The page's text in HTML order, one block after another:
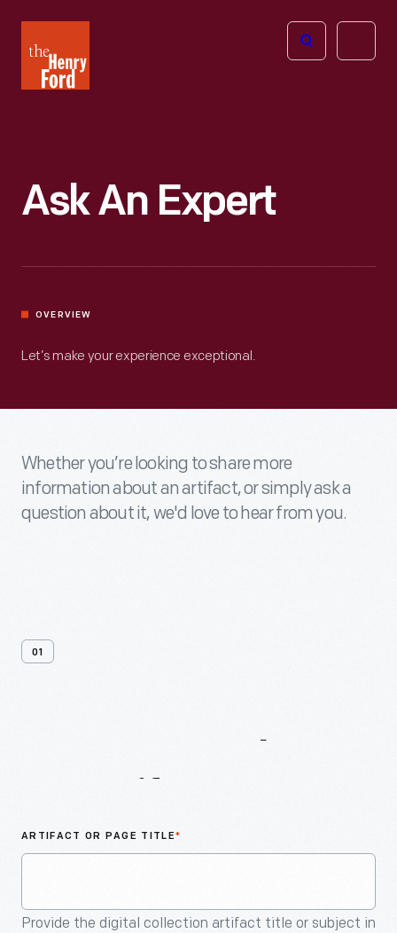
Henry
Ford
Open
Ask An Expert
OVERVIEW
Let’s make your experience exceptional.
Whether you’re looking to share more
information about an artifact, or simply ask a
question about it, we'd love to hear from you.
01
ARTIFACT OR PAGE TITLE*
Provide the digital collection artifact title or subject in